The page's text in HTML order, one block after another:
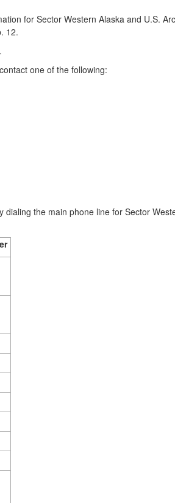
for Sector Western Alaska and U.S.
12.
one of the following:
the main phone line for Sector